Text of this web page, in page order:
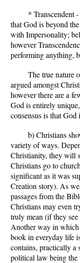
* Transcendent
that God is beyond
with Impersonality;
however
performing anything,
The true nature
argued amongst
however there are a
God is entirely
consensus is that
b) Christians
variety of ways.
Christianity, they will
Christians go to
significant as it was
Creation story). As
passages from the
Christians may even
truly mean (if they
Another way in
book in everyday life
contains, practically a
political law being the